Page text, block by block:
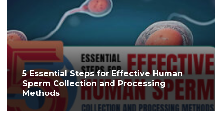
5 Essential Steps for Effective Human
Sperm Collection and Processing
Methods